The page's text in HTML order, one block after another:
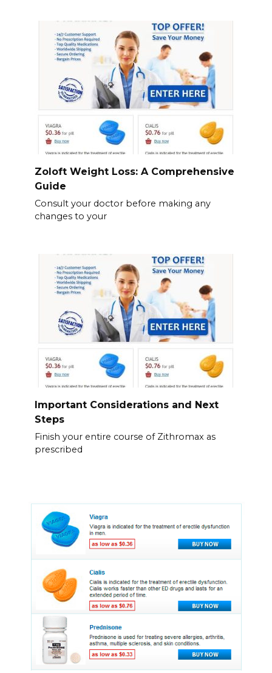
Zoloft Weight Loss: A Comprehensive
Guide
Consult your doctor before making any
changes to your
Important Considerations and Next
Steps
Finish your entire course of Zithromax as
prescribed